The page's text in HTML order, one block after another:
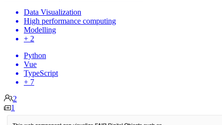
Data Visualization
High performance computing
Modelling
+ 2
Python
Vue
TypeScript
+ 7
2
1